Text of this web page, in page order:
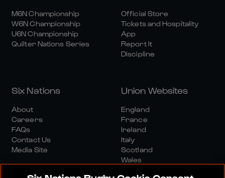
M6N Championship
W6N Championship
U6N Championship
Quilter Nations Series
Official Store
Tickets and Hospitality
App
Report It
Discipline
Six Nations
About
Careers
FAQs
Contact Us
Media Site
Union Websites
England
France
Ireland
Italy
Scotland
Wales